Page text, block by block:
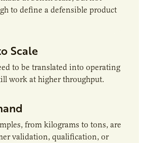
to define a defensible product
Scale
to be translated into operating
work at higher throughput.
from kilograms to tons, are
validation, qualification, or